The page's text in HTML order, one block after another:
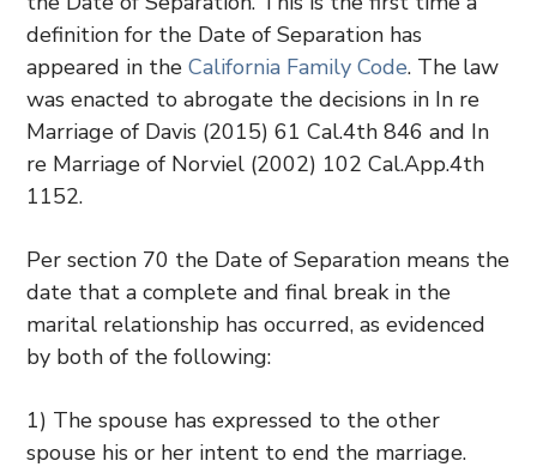
definition for the Date of Separation has
appeared in theCalifornia Family Code. The law
was enacted to abrogate the decisions in In re
Marriage of Davis (2015) 61 Cal.4th 846 and In
re Marriage of Norviel (2002) 102 Cal.App.4th
1152.
Per section 70 the Date of Separation means the
date that a complete and final break in the
marital relationship has occurred, as evidenced
by both of the following:
1) The spouse has expressed to the other
spouse his or her intent to end the marriage.